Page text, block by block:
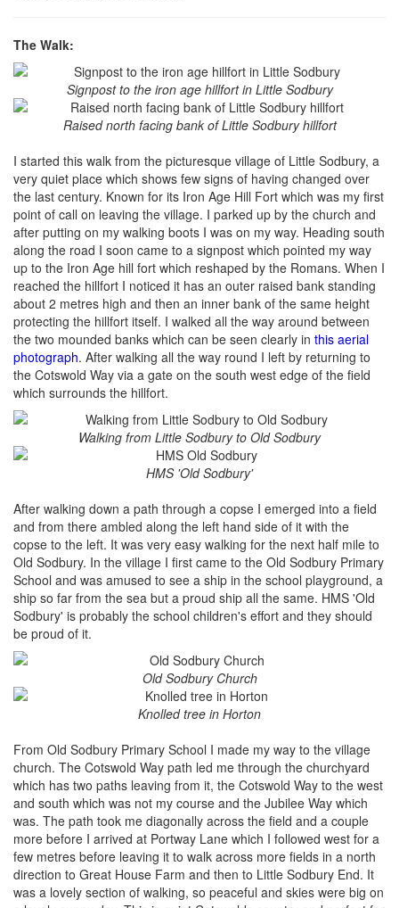
The Walk:
Signpost to the iron age hillfort in Little Sodbury
Raised north facing bank of Little Sodbury hillfort
I started this walk from the picturesque village of Little Sodbury, a
very quiet place which shows few signs of having changed over
the last century. Known for its Iron Age Hill Fort which was my first
point of call on leaving the village. I parked up by the church and
after putting on my walking boots I was on my way. Heading south
along the road I soon came to a signpost which pointed my way
up to the Iron Age hill fort which reshaped by the Romans. When I
reached the hillfort I noticed it has an outer raised bank standing
about 2 metres high and then an inner bank of the same height
protecting the hillfort itself. I walked all the way around between
the two mounded banks which can be seen clearly in this aerial
photograph. After walking all the way round I left by returning to
the Cotswold Way via a gate on the south west edge of the field
which surrounds the hillfort.
Walking from Little Sodbury to Old Sodbury
HMS 'Old Sodbury'
After walking down a path through a copse I emerged into a field
and from there ambled along the left hand side of it with the
copse to the left. It was very easy walking for the next half mile to
Old Sodbury. In the village I first came to the Old Sodbury Primary
School and was amused to see a ship in the school playground, a
ship so far from the sea but a proud ship all the same. HMS 'Old
Sodbury' is probably the school children's effort and they should
be proud of it.
Old Sodbury Church
Knolled tree in Horton
From Old Sodbury Primary School I made my way to the village
church. The Cotswold Way path led me through the churchyard
which has two paths leaving from it, the Cotswold Way to the west
and south which was not my course and the Jubilee Way which
was. The path took me diagonally across the field and a couple
more before I arrived at Portway Lane which I followed west for a
few metres before leaving it to walk across more fields in a north
direction to Great House Farm and then to Little Sodbury End. It
was a lovely section of walking, so peaceful and skies were big on